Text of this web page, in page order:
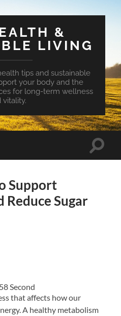
&
LIVING
tips and sustainable
your body and the
for long-term wellness
vitality.
Toggle
Support
Reduce Sugar
Second
that affects how our
A healthy metabolism